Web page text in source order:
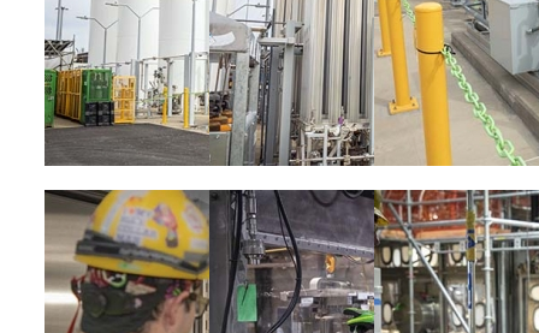
Image Image Image